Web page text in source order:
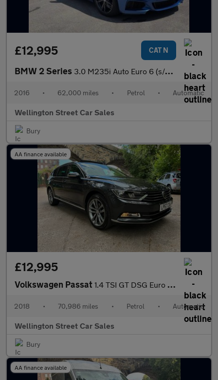
£12,995 CAT N
BMW 2 Series 3.0 M235i Auto Euro 6 (s/s) 2dr
2016 • 62,000 miles • Petrol • Automatic
Wellington Street Car Sales
Bury
AA finance available
£12,995
Volkswagen Passat 1.4 TSI GT DSG Euro 6 (s/s) 5dr
2018 • 70,986 miles • Petrol • Automatic
Wellington Street Car Sales
Bury
AA finance available